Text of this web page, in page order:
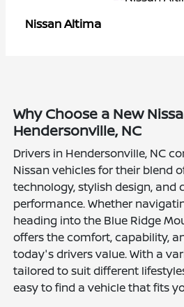
NissanAltima
Why Choose a New
Hendersonville, NC
Drivers in Hendersonville, NC
Nissan vehicles for their blend
technology, stylish design, and
performance. Whether
heading into the Blue Ridge
offers the comfort, capability,
today's drivers value. With a
tailored to suit different
easy to find a vehicle that fits